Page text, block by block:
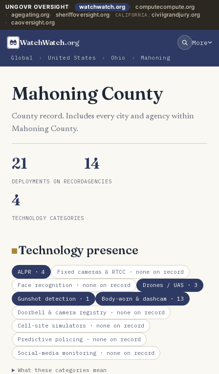
UNGOVR OVERSIGHT watchwatch.org
computecompute.org
agegating.org
sheriffoversight.org CALIFORNIA: civilgrandjury.org
caoversight.org
WatchWatch.org More
Global › United States › Ohio › Mahoning
Mahoning County
County record. Includes every city and agency within
Mahoning County.
21
DEPLOYMENTS ON RECORD
14
AGENCIES
4
TECHNOLOGY CATEGORIES
Technology presence
ALPR · 4 Fixed cameras & RTCC· none on record
Face recognition · none on record Drones / UAS · 3
Gunshot detection · 1 Body-worn & dashcam · 13
Doorbell & camera registry · none on record
Cell-site simulators · none on record
Predictive policing · none on record
Social-media monitoring · none on record
What these categories mean